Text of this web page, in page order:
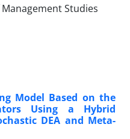
Model Based on the
Using a Hybrid
DEA and Meta-